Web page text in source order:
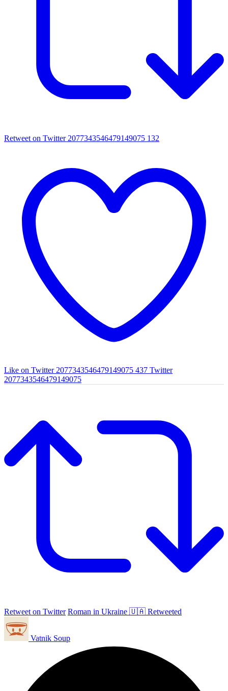
Retweet on Twitter 2077343546479149075 132
Like on Twitter 2077343546479149075 437 Twitter
2077343546479149075
Retweet on Twitter Roman in Ukraine 🇺🇦 Retweeted
Vatnik Soup